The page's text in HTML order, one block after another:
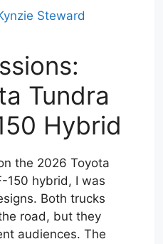
Steward
Tundra
Hybrid
the 2026 Toyota
150 hybrid, I was
Both trucks
road, but they
audiences. The